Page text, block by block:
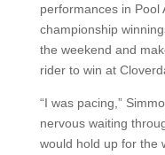
performances in Pool
championship
the weekend and
rider to win at
“I was pacing,”
nervous waiting
would hold up for the